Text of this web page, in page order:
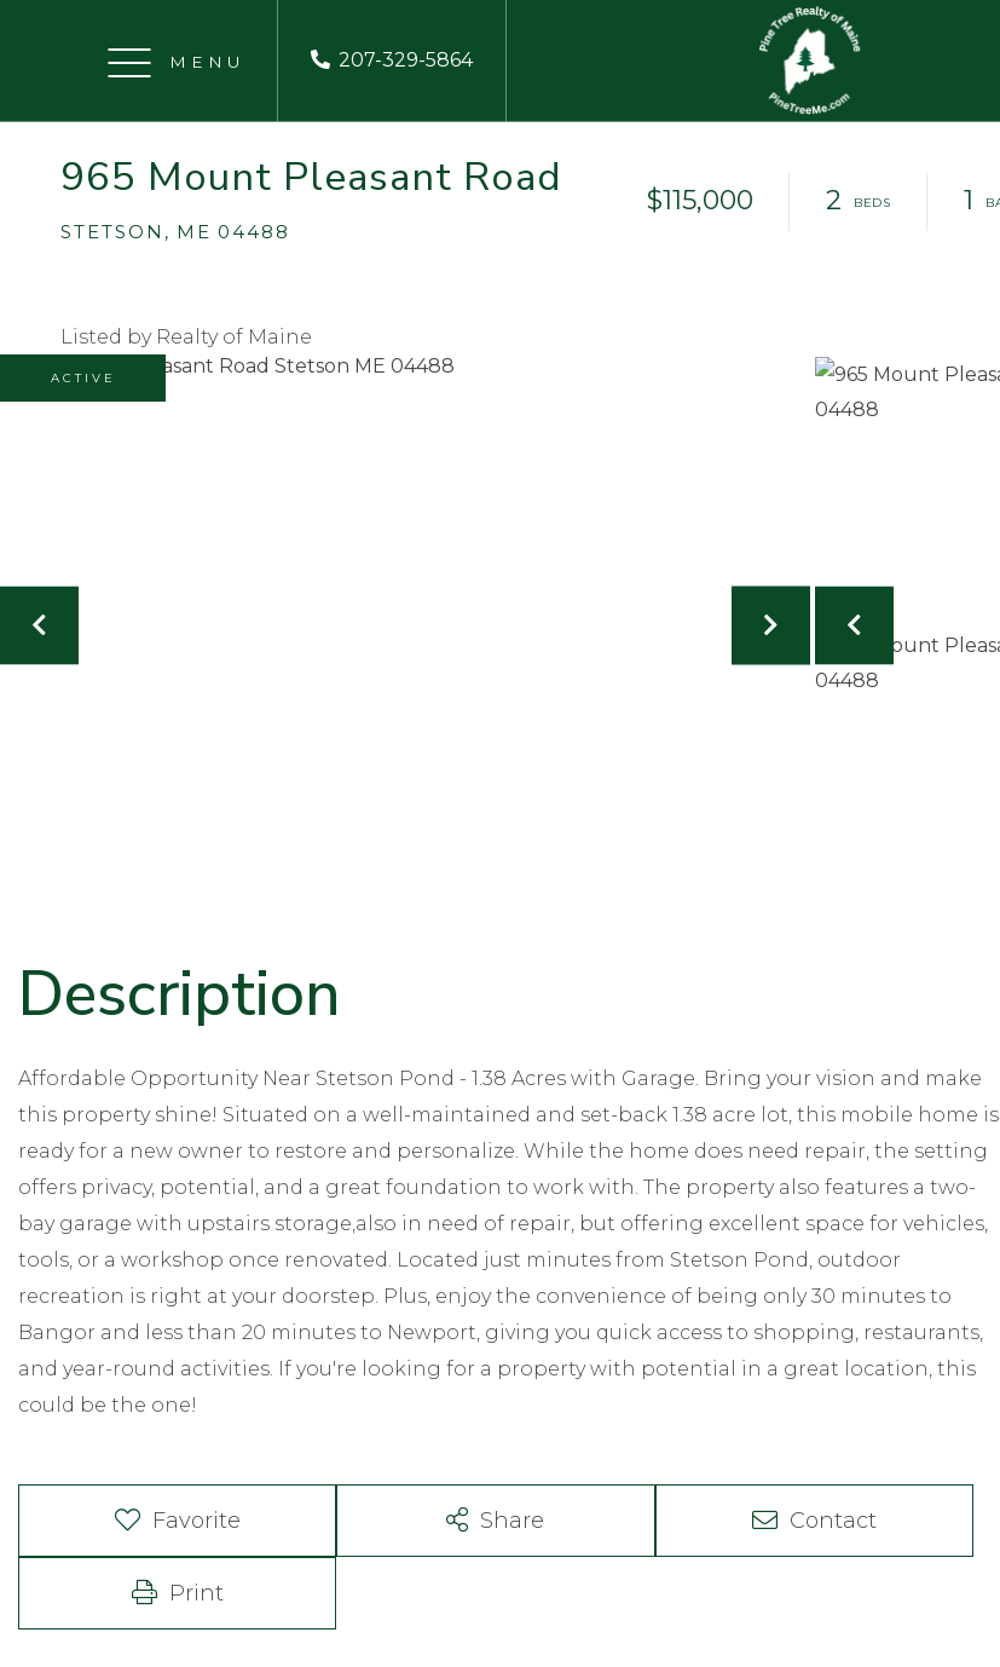
Menu
207-329-5864
965 Mount Pleasant Road
STETSON, ME 04488
$115,000 2 1
Listed by Realty of Maine
ACTIVE
Affordable Opportunity Near Stetson Pond - 1.38 Acres with Garage. Bring your vision and make
this property shine! Situated on a well-maintained and set-back 1.38 acre lot, this mobile home is
ready for a new owner to restore and personalize. While the home does need repair, the setting
offers privacy, potential, and a great foundation to work with. The property also features a two-
bay garage with upstairs storage,also in need of repair, but offering excellent space for vehicles,
tools, or a workshop once renovated. Located just minutes from Stetson Pond, outdoor
recreation is right at your doorstep. Plus, enjoy the convenience of being only 30 minutes to
Bangor and less than 20 minutes to Newport, giving you quick access to shopping, restaurants,
and year-round activities. If you're looking for a property with potential in a great location, this
could be the one!
Favorite Share Contact
Print